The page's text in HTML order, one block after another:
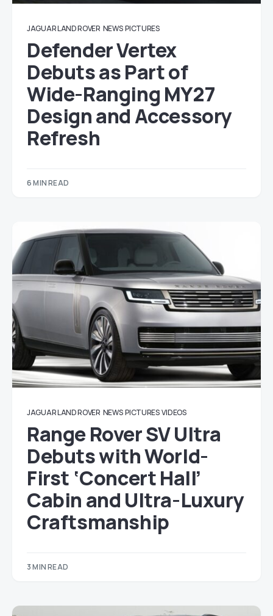
JAGUAR LAND ROVER NEWS PICTURES
Defender Vertex
Debuts as Part of
Wide-Ranging MY27
Design and Accessory
Refresh
6 MIN READ
JAGUAR LAND ROVER NEWS PICTURES VIDEOS
Range Rover SV Ultra
Debuts with World-
First ‘Concert Hall’
Cabin and Ultra-Luxury
Craftsmanship
3 MIN READ